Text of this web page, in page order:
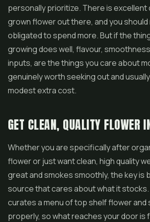
personally prioritize. There is excellent
grown flower out there, and you
obligated to spend more. But if the
growing does well, flavour,
inputs, are the things you care about
genuinely worth seeking out and
modest extra cost.
GET CLEAN, QUALITY FLOWER
Whether you are specifically after
flower or just want clean, high quality
great and smokes smoothly, the key is
source that cares about what it stocks.
curates a menu of top shelf flower and
properly, so what reaches your door is